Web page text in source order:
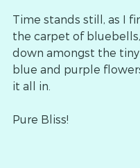
Time stands still, as I
the carpet of
down amongst the
blue and purple
it all in.
Pure Bliss!